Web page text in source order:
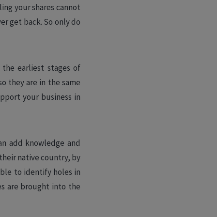
your shares cannot
get back. So only do
the earliest stages of
they are in the same
your business in
add knowledge and
native country, by
to identify holes in
are brought into the